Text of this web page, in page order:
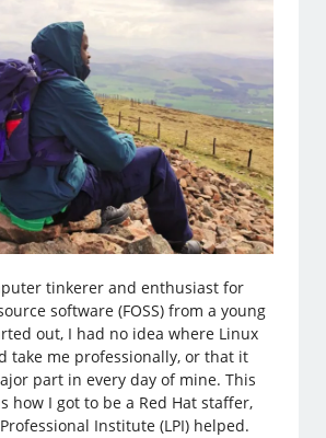
tinkerer and enthusiast for
software (FOSS) from a young
out, I had no idea where Linux
take me professionally, or that it
part in every day of mine. This
how I got to be a Red Hat staffer,
Institute (LPI) helped.